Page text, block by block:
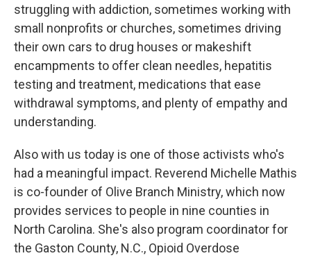
struggling with addiction, sometimes working with
small nonprofits or churches, sometimes driving
their own cars to drug houses or makeshift
encampments to offer clean needles, hepatitis
testing and treatment, medications that ease
withdrawal symptoms, and plenty of empathy and
understanding.
Also with us today is one of those activists who's
had a meaningful impact. Reverend Michelle Mathis
is co-founder of Olive Branch Ministry, which now
provides services to people in nine counties in
North Carolina. She's also program coordinator for
the Gaston County, N.C., Opioid Overdose